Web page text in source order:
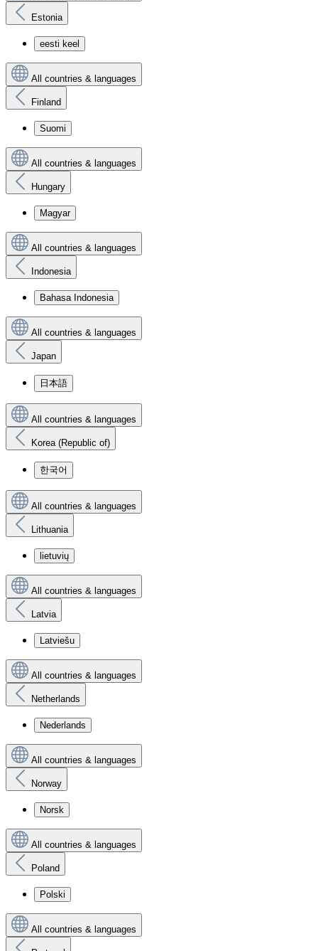
Estonia
eesti keel
All countries & languages
Finland
Suomi
All countries & languages
Hungary
Magyar
All countries & languages
Indonesia
Bahasa Indonesia
All countries & languages
Japan
日本語
All countries & languages
Korea (Republic of)
한국어
All countries & languages
Lithuania
lietuvių
All countries & languages
Latvia
Latviešu
All countries & languages
Netherlands
Nederlands
All countries & languages
Norway
Norsk
All countries & languages
Poland
Polski
All countries & languages